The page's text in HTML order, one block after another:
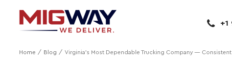
+1
Home Blog Virginia's Most Dependable Trucking Company —